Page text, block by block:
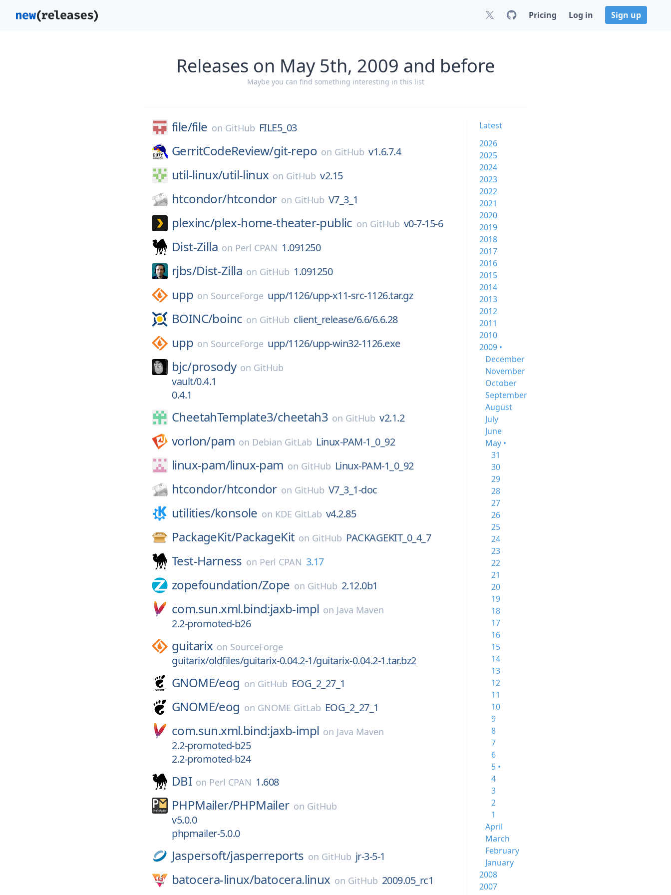
Pricing Log in Sign up
Releases on May 5th, 2009 and before
Maybe you can find something interesting in this list
file/file on GitHub FILE5_03
GerritCodeReview/git-repo on GitHub v1.6.7.4
util-linux/util-linux on GitHub v2.15
htcondor/htcondor on GitHub V7_3_1
plexinc/plex-home-theater-public on GitHub v0-7-15-6
Dist-Zilla on Perl CPAN 1.091250
rjbs/Dist-Zilla on GitHub 1.091250
upp on SourceForge upp/1126/upp-x11-src-1126.tar.gz
BOINC/boinc on GitHub client_release/6.6/6.6.28
upp on SourceForge upp/1126/upp-win32-1126.exe
bjc/prosody on GitHub
vault/0.4.1
0.4.1
CheetahTemplate3/cheetah3 on GitHub v2.1.2
vorlon/pam on Debian GitLab Linux-PAM-1_0_92
linux-pam/linux-pam on GitHub Linux-PAM-1_0_92
htcondor/htcondor on GitHub V7_3_1-doc
utilities/konsole on KDE GitLab v4.2.85
PackageKit/PackageKit on GitHub PACKAGEKIT_0_4_7
Test-Harness on Perl CPAN 3.17
zopefoundation/Zope on GitHub 2.12.0b1
com.sun.xml.bind:jaxb-impl on Java Maven
2.2-promoted-b26
guitarix on SourceForge
guitarix/oldfiles/guitarix-0.04.2-1/guitarix-0.04.2-1.tar.bz2
GNOME/eog on GitHub EOG_2_27_1
GNOME/eog on GNOME GitLab EOG_2_27_1
com.sun.xml.bind:jaxb-impl on Java Maven
2.2-promoted-b25
2.2-promoted-b24
DBI on Perl CPAN 1.608
PHPMailer/PHPMailer on GitHub
v5.0.0
phpmailer-5.0.0
Jaspersoft/jasperreports on GitHub jr-3-5-1
batocera-linux/batocera.linux on GitHub 2009.05_rc1
Latest
2026
2025
2024
2023
2022
2021
2020
2019
2018
2017
2016
2015
2014
2013
2012
2011
2010
2009 •
December
November
October
September
August
July
June
May •
31
30
29
28
27
26
25
24
23
22
21
20
19
18
17
16
15
14
13
12
11
10
9
8
7
6
5 •
4
3
2
1
April
March
February
January
2008
2007